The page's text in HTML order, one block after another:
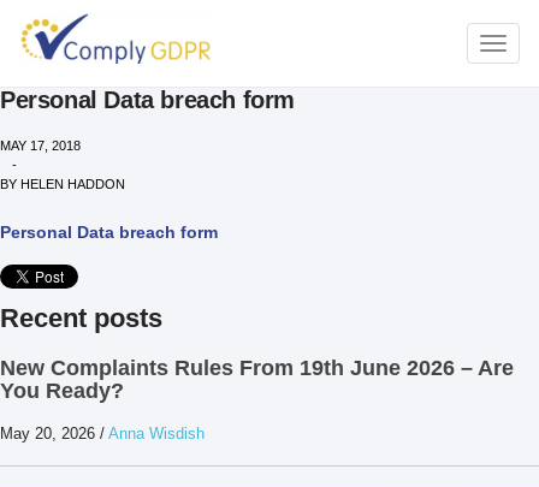
Personal Data breach form
MAY 17, 2018
-
BY HELEN HADDON
Personal Data breach form
Recent posts
New Complaints Rules From 19th June 2026 – Are
You Ready?
May 20, 2026 / Anna Wisdish